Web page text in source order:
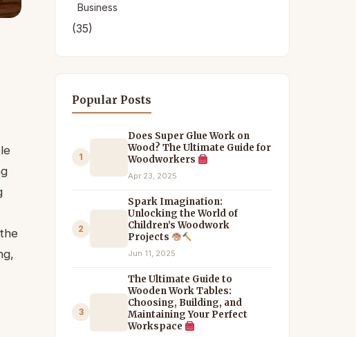
Business
(35)
Popular Posts
1
Does Super Glue Work on
Wood? The Ultimate Guide for
Woodworkers
Apr 23, 2025
2
Spark Imagination:
Unlocking the World of
Children’s Woodwork
Projects
Jun 11, 2025
3
The Ultimate Guide to
Wooden Work Tables:
Choosing, Building, and
Maintaining Your Perfect
Workspace